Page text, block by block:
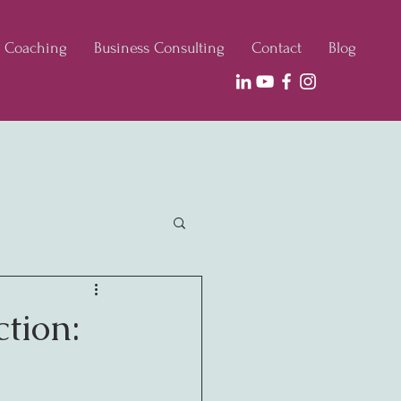
Coaching Business Consulting Contact Blog